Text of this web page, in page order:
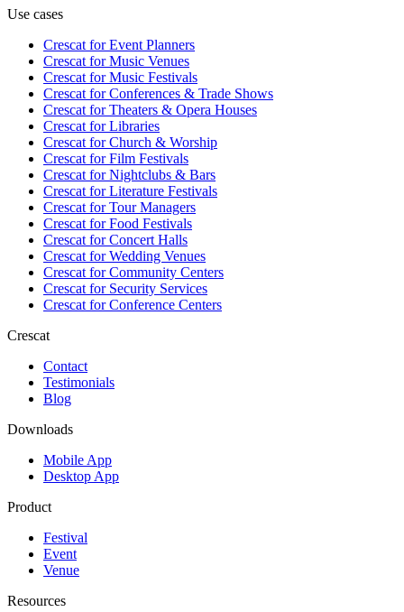
Use cases
Crescat forEvent Planners
Crescat forMusic Venues
Crescat forMusic Festivals
Crescat forConferences & Trade Shows
Crescat forTheaters & Opera Houses
Crescat forLibraries
Crescat forChurch & Worship
Crescat forFilm Festivals
Crescat forNightclubs & Bars
Crescat forLiterature Festivals
Crescat forTour Managers
Crescat forFood Festivals
Crescat forConcert Halls
Crescat forWedding Venues
Crescat forCommunity Centers
Crescat forSecurity Services
Crescat forConference Centers
Crescat
Contact
Testimonials
Blog
Downloads
Mobile App
Desktop App
Product
Festival
Event
Venue
Resources